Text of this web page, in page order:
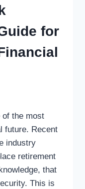
for
of the most
future. Recent
industry
retirement
that
This is